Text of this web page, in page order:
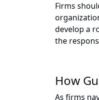
Firms
develop a
the
How
As firms